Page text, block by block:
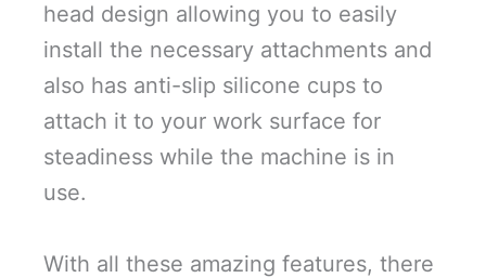
head design allowing you to easily
install the necessary attachments and
also has anti-slip silicone cups to
attach it to your work surface for
steadiness while the machine is in
use.
With all these amazing features, there